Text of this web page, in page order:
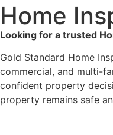
Home
Looking for a trusted
Gold Standard Home
commercial, and multi-
confident property
property remains safe